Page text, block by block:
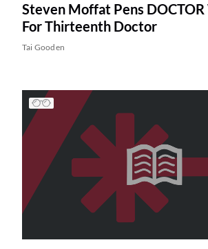
Steven Moffat Pens
For Thirteenth Doctor
Tai Gooden